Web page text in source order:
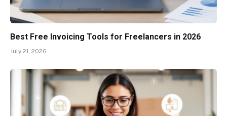
Best Free Invoicing Tools for Freelancers in 2026
July 21, 2026